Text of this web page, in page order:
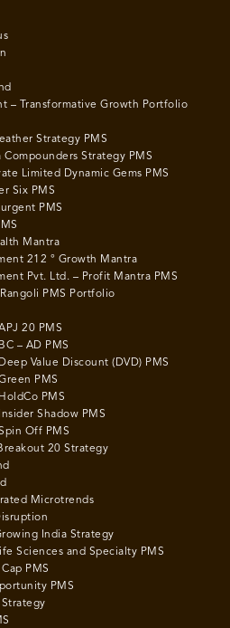
– Transformative Growth Portfolio
Strategy PMS
Compounders Strategy PMS
Limited Dynamic Gems PMS
Six PMS
PMS
Mantra
212 ° Growth Mantra
Pvt. Ltd. – Profit Mantra PMS
PMS Portfolio
20 PMS
– AD PMS
Value Discount (DVD) PMS
PMS
PMS
Shadow PMS
Off PMS
20 Strategy
Microtrends
India Strategy
Sciences and Specialty PMS
PMS
PMS